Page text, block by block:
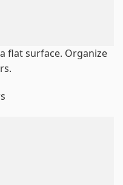
flat surface. Organize